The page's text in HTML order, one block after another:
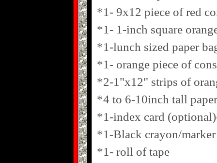
*1- 9x12 piece of red
*1- 1-inch square
*1-lunch sized paper
*1- orange piece of
*2-1"x12" strips of
*4 to 6-10inch tall
*1-index card
*1-Black crayon/marker
*1- roll of tape